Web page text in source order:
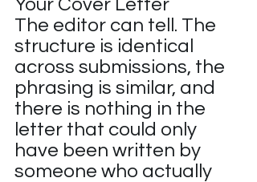
Your Cover Letter
The editor can tell. The
structure is identical
across submissions, the
phrasing is similar, and
there is nothing in the
letter that could only
have been written by
someone who actually